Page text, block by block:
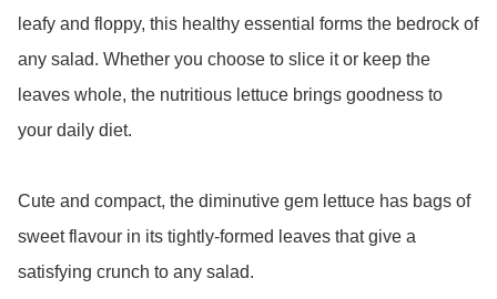
leafy and floppy, this healthy essential forms the bedrock of
any salad. Whether you choose to slice it or keep the
leaves whole, the nutritious lettuce brings goodness to
your daily diet.
Cute and compact, the diminutive gem lettuce has bags of
sweet flavour in its tightly-formed leaves that give a
satisfying crunch to any salad.